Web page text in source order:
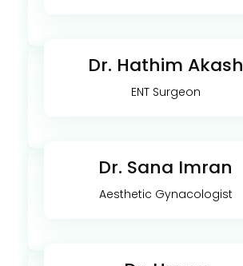
Dr. Hathim Akash
ENT Surgeon
Dr. Sana Imran
Aesthetic Gynacologist